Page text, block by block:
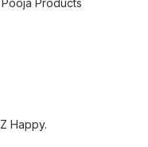
Products
Happy.